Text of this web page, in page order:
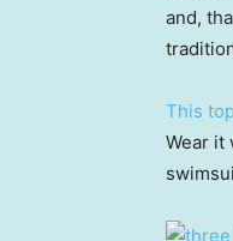
and,
This
Wear it